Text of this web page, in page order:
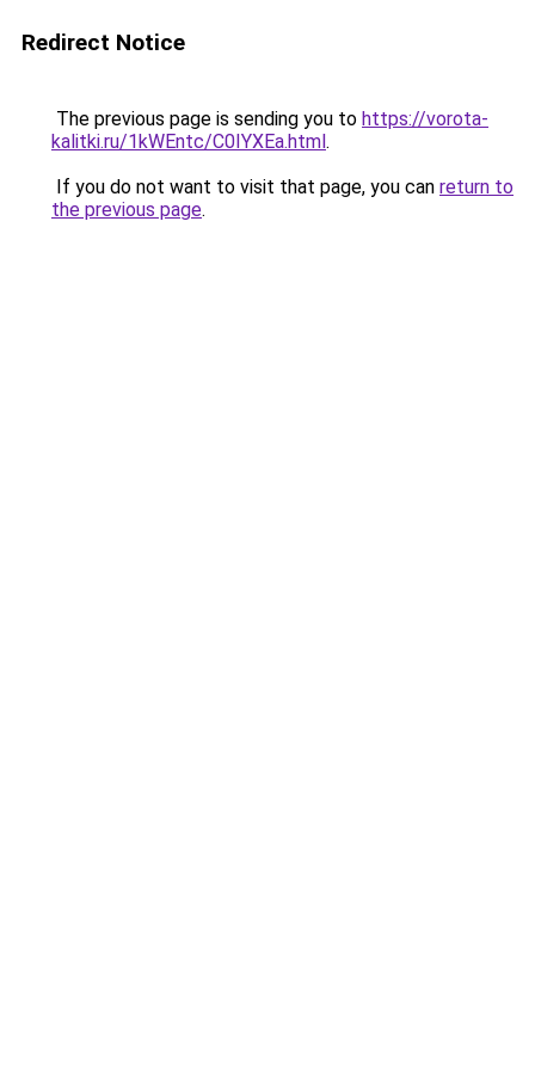
Redirect Notice
The previous page is sending you to https://vorota-
kalitki.ru/1kWEntc/C0IYXEa.html.
If you do not want to visit that page, you can return to
the previous page.